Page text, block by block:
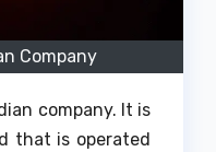
Company
company. It is
that is operated